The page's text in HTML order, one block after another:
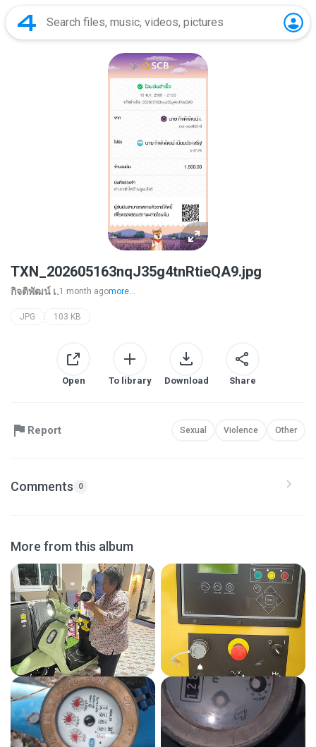
TXN_202605163nqJ35g4tnRtieQA9.jpg
กิจติพัฒน์ เ.1 month agomore...
JPG 103 KB
Open To library Download Share
Report Sexual Violence Other
Comments 0
More from this album